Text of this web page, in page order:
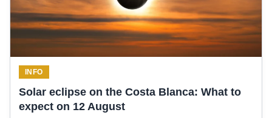
INFO
Solar eclipse on the Costa Blanca: What to
expect on 12 August